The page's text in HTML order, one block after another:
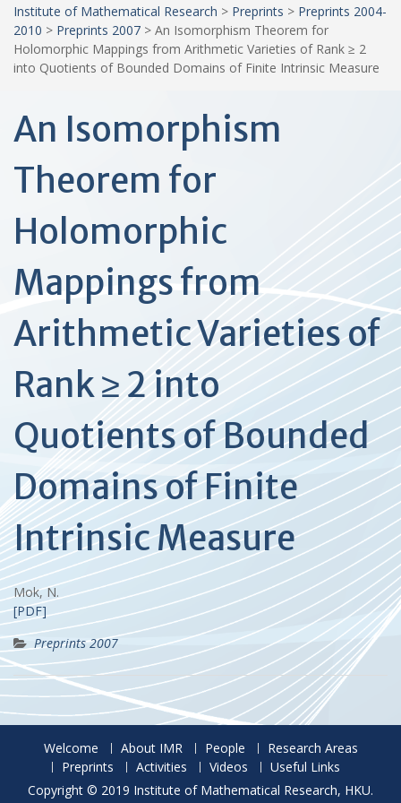
Institute of Mathematical Research > Preprints > Preprints 2004-
2010 > Preprints 2007 > An Isomorphism Theorem for
Holomorphic Mappings from Arithmetic Varieties of Rank ≥ 2
into Quotients of Bounded Domains of Finite Intrinsic Measure
An Isomorphism
Theorem for
Holomorphic
Mappings from
Arithmetic Varieties of
Rank ≥ 2 into
Quotients of Bounded
Domains of Finite
Intrinsic Measure
Mok, N.
[PDF]
Preprints 2007
Welcome About IMR People
Research Areas
Preprints
Activities Videos
Useful Links
Copyright © 2019 Institute of Mathematical Research, HKU.